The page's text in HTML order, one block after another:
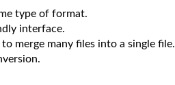
type of format.
interface.
merge many files into a single file.